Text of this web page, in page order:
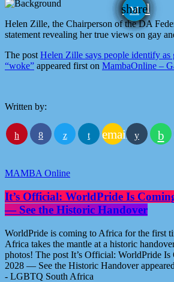
share
email
Helen Zille, the Chairperson of the DA
statement revealing her true views on gay
The postHelen Zille says people identify as
“woke” appeared first on MambaOnline –
Written by:
email
MAMBA Online
It’s Official: WorldPride Is
— See the Historic Handover
WorldPride is coming to Africa for the first
Africa takes the mantle at a historic
photos! The post It’s Official: WorldPride
2028 — See the Historic Handover
- LGBTQ South Africa